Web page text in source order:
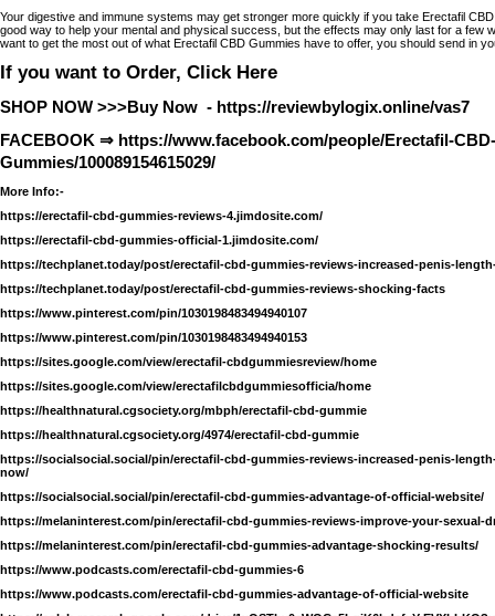
Your digestive and immune systems may get stronger more quickly if you take Erectafil
good way to help your mental and physical success, but the effects may only last for a few
want to get the most out of what Erectafil CBD Gummies have to offer, you should send in
If you want to Order, Click Here
SHOP NOW >>>Buy Now - https://reviewbylogix.online/vas7
FACEBOOK ⇒ https://www.facebook.com/people/Erectafil-CBD-
Gummies/100089154615029/
More Info:-
https://erectafil-cbd-gummies-reviews-4.jimdosite.com/
https://erectafil-cbd-gummies-official-1.jimdosite.com/
https://techplanet.today/post/erectafil-cbd-gummies-reviews-increased-penis-
https://techplanet.today/post/erectafil-cbd-gummies-reviews-shocking-facts
https://www.pinterest.com/pin/1030198483494940107
https://www.pinterest.com/pin/1030198483494940153
https://sites.google.com/view/erectafil-cbdgummiesreview/home
https://sites.google.com/view/erectafilcbdgummiesofficia/home
https://healthnatural.cgsociety.org/mbph/erectafil-cbd-gummie
https://healthnatural.cgsociety.org/4974/erectafil-cbd-gummie
https://socialsocial.social/pin/erectafil-cbd-gummies-reviews-increased-penis-
now/
https://socialsocial.social/pin/erectafil-cbd-gummies-advantage-of-official-website/
https://melaninterest.com/pin/erectafil-cbd-gummies-reviews-improve-your-sexual-
https://melaninterest.com/pin/erectafil-cbd-gummies-advantage-shocking-results/
https://www.podcasts.com/erectafil-cbd-gummies-6
https://www.podcasts.com/erectafil-cbd-gummies-advantage-of-official-website